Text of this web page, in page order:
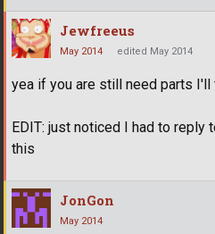
Jewfreeus
May 2014 edited May 2014
yea if you are still need parts I'll
EDIT: just noticed I had to
this
JonGon
May 2014